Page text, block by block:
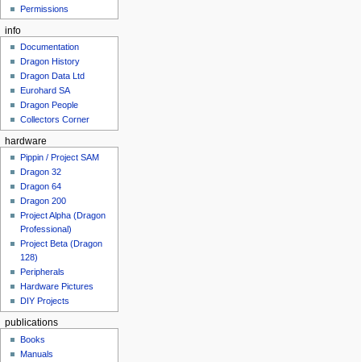
Permissions
info
Documentation
Dragon History
Dragon Data Ltd
Eurohard SA
Dragon People
Collectors Corner
hardware
Pippin / Project SAM
Dragon 32
Dragon 64
Dragon 200
Project Alpha (Dragon
Professional)
Project Beta (Dragon
128)
Peripherals
Hardware Pictures
DIY Projects
publications
Books
Manuals